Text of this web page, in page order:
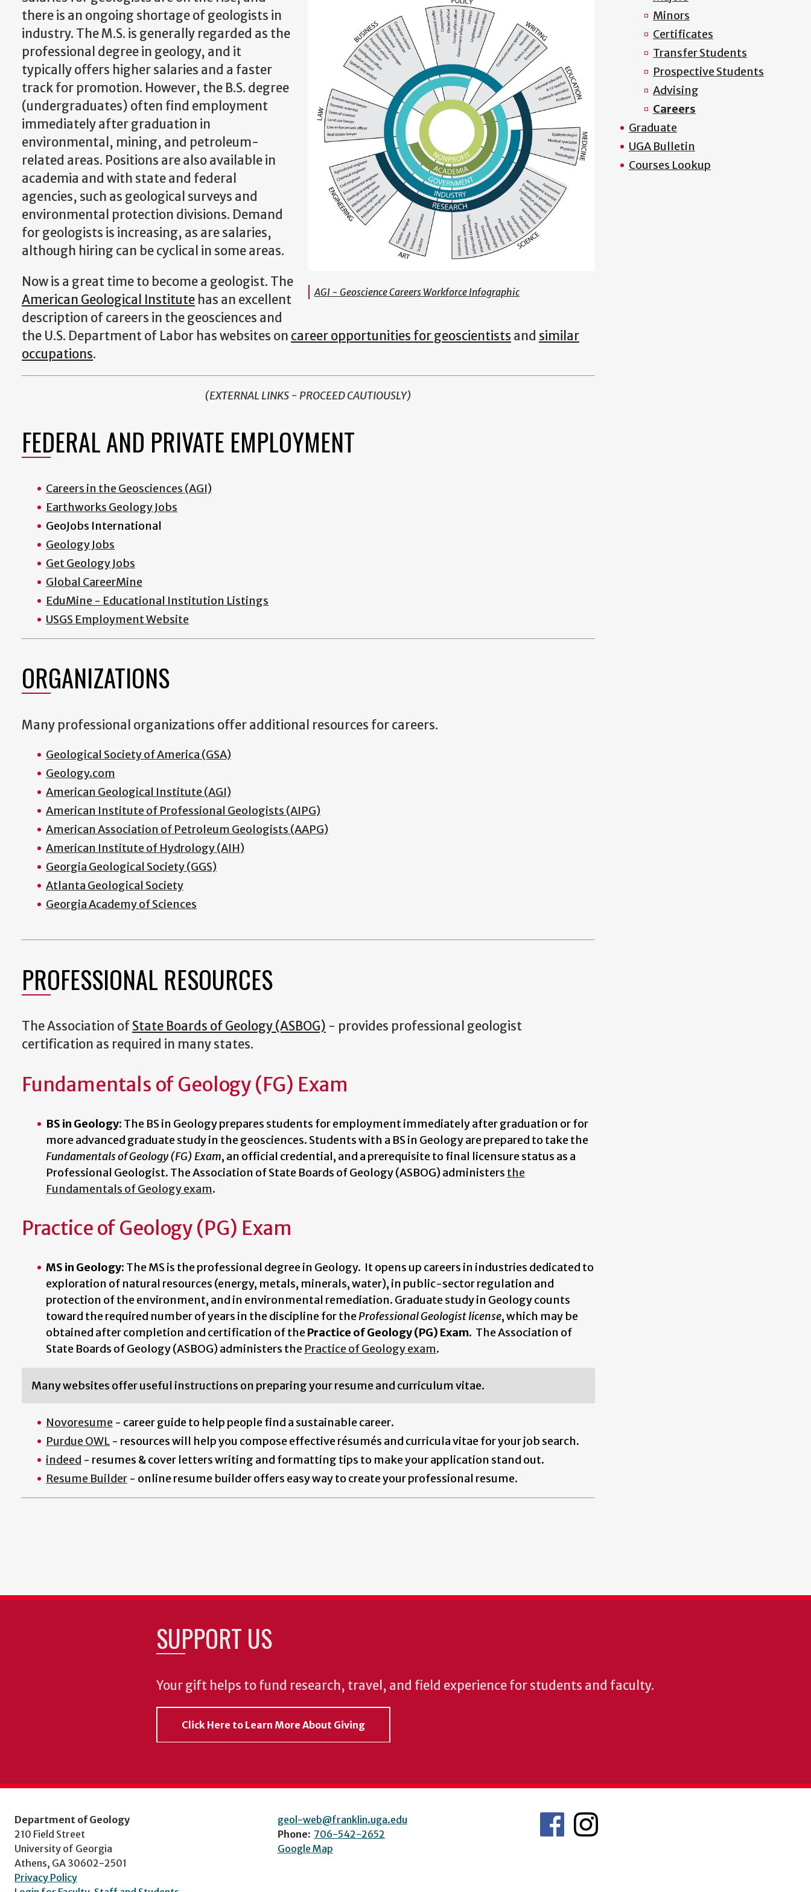
AGI - Geoscience Careers Workforce Infographic
there is an ongoing shortage of geologists in
industry. The M.S. is generally regarded as the
professional degree in geology, and it
typically offers higher salaries and a faster
track for promotion. However, the B.S. degree
(undergraduates) often find employment
immediately after graduation in
environmental, mining, and petroleum-
related areas. Positions are also available in
academia and with state and federal
agencies, such as geological surveys and
environmental protection divisions. Demand
for geologists is increasing, as are salaries,
although hiring can be cyclical in some areas.
Now is a great time to become a geologist. The
American Geological Institute has an excellent
description of careers in the geosciences and
the U.S. Department of Labor has websites on career opportunities for geoscientists and similar
occupations.
(EXTERNAL LINKS - PROCEED CAUTIOUSLY)
FEDERAL AND PRIVATE EMPLOYMENT
Careers in the Geosciences (AGI)
Earthworks Geology Jobs
GeoJobs International
Geology Jobs
Get Geology Jobs
Global CareerMine
EduMine - Educational Institution Listings
USGS Employment Website
ORGANIZATIONS
Many professional organizations offer additional resources for careers.
Geological Society of America (GSA)
Geology.com
American Geological Institute (AGI)
American Institute of Professional Geologists (AIPG)
American Association of Petroleum Geologists (AAPG)
American Institute of Hydrology (AIH)
Georgia Geological Society (GGS)
Atlanta Geological Society
Georgia Academy of Sciences
PROFESSIONAL RESOURCES
The Association ofState Boards of Geology (ASBOG) - provides professional geologist
certification as required in many states.
Fundamentals of Geology (FG) Exam
BS in Geology: The BS in Geology prepares students for employment immediately after graduation or for
more advanced graduate study in the geosciences. Students with a BS in Geology are prepared to take the
Fundamentals of Geology (FG) Exam, an official credential, and a prerequisite to final licensure status as a
Professional Geologist. The Association of State Boards of Geology (ASBOG) administers the
Fundamentals of Geology exam.
Practice of Geology (PG) Exam
MS in Geology: The MS is the professional degree in Geology. It opens up careers in industries dedicated to
exploration of natural resources (energy, metals, minerals, water), in public-sector regulation and
protection of the environment, and in environmental remediation. Graduate study in Geology counts
toward the required number of years in the discipline for theProfessional Geologist license, which may be
obtained after completion and certification of thePractice of Geology (PG) Exam. The Association of
State Boards of Geology (ASBOG) administers the Practice of Geology exam.
Many websites offer useful instructions on preparing your resume and curriculum vitae.
Novoresume - career guide to help people find a sustainable career.
Purdue OWL - resources will help you compose effective résumés and curricula vitae for your job search.
indeed - resumes & cover letters writing and formatting tips to make your application stand out.
Resume Builder - online resume builder offers easy way to create your professional resume.
Minors
Certificates
Transfer Students
Prospective Students
Advising
Careers
Graduate
UGA Bulletin
Courses Lookup
SUPPORT US
Your gift helps to fund research, travel, and field experience for students and faculty.
Click Here to Learn More About Giving
Department of Geology
210 Field Street
University of Georgia
Athens, GA 30602-2501
Privacy Policy
geol-web@franklin.uga.edu
Phone: 706-542-2652
Google Map